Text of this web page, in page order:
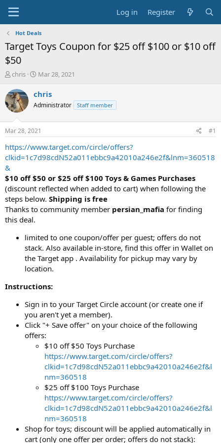
Log in Register
Hot Deals
Target Toys Coupon for $25 off $100 or $10 off
$50
T
r
e
a
t
a
r
t
r
chris
S
a
t
a
t
e
Mar 28, 2021
chris
Administrator Staff member
Mar 28, 2021 #1
https://www.target.com/circle/offers?
clkid=1c7d98cdN52a011ebbc9a42010a246e2f&lnm=360518
&
$10 off $50 or $25 off $100 Toys & Games Purchases
(discount reflected when added to cart) when following the
steps below. Shipping is free
Thanks to community member persian_mafia for finding
this deal.
limited to one coupon/offer per guest; offers do not
stack. Also available in-store, find this offer in Wallet on
the Target app . Availability for pickup may vary by
location.
Instructions:
Sign in to your Target Circle account (or create one if
you aren't yet a member).
Click "+ Save offer" on your choice of the following
offers:
$10 off $50 Toys Purchase
https://www.target.com/circle/offers?
clkid=1c7d98cdN52a011ebbc9a42010a246e2f&l
nm=360518
$25 off $100 Toys Purchase
https://www.target.com/circle/offers?
clkid=1c7d98cdN52a011ebbc9a42010a246e2f&l
nm=360518
Shop for toys; discount will be applied automatically in
cart (only one offer per order; offers do not stack):